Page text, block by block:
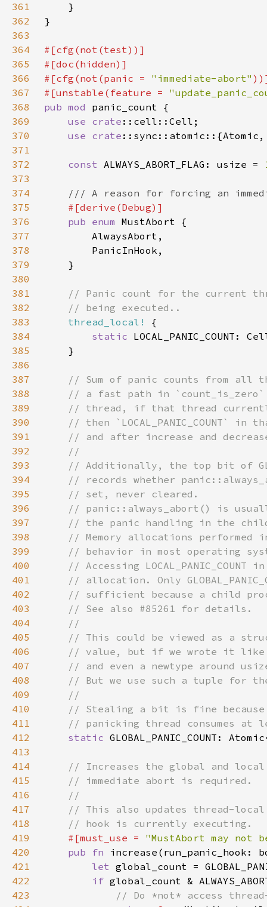
361
362
363
364
365
366
#[cfg(not(panic = "immediate-abort"
367
#[unstable(feature =
368
pub mod
369
use crate
370
use crate
371
372
const ALWAYS_ABORT_FLAG: usize =
373
374
375
376
pub enum
377
378
379
380
381
382
383
thread_local!
384
static
385
386
387
388
389
390
391
392
393
394
395
396
397
398
399
400
401
402
403
404
405
406
407
408
409
410
411
412
static GLOBAL_PANIC_COUNT:
413
414
415
416
417
418
419
#[must_use = "MustAbort may not
420
pub fn increase(run_panic_hook:
421
let global_count =
422
if global_count &
423